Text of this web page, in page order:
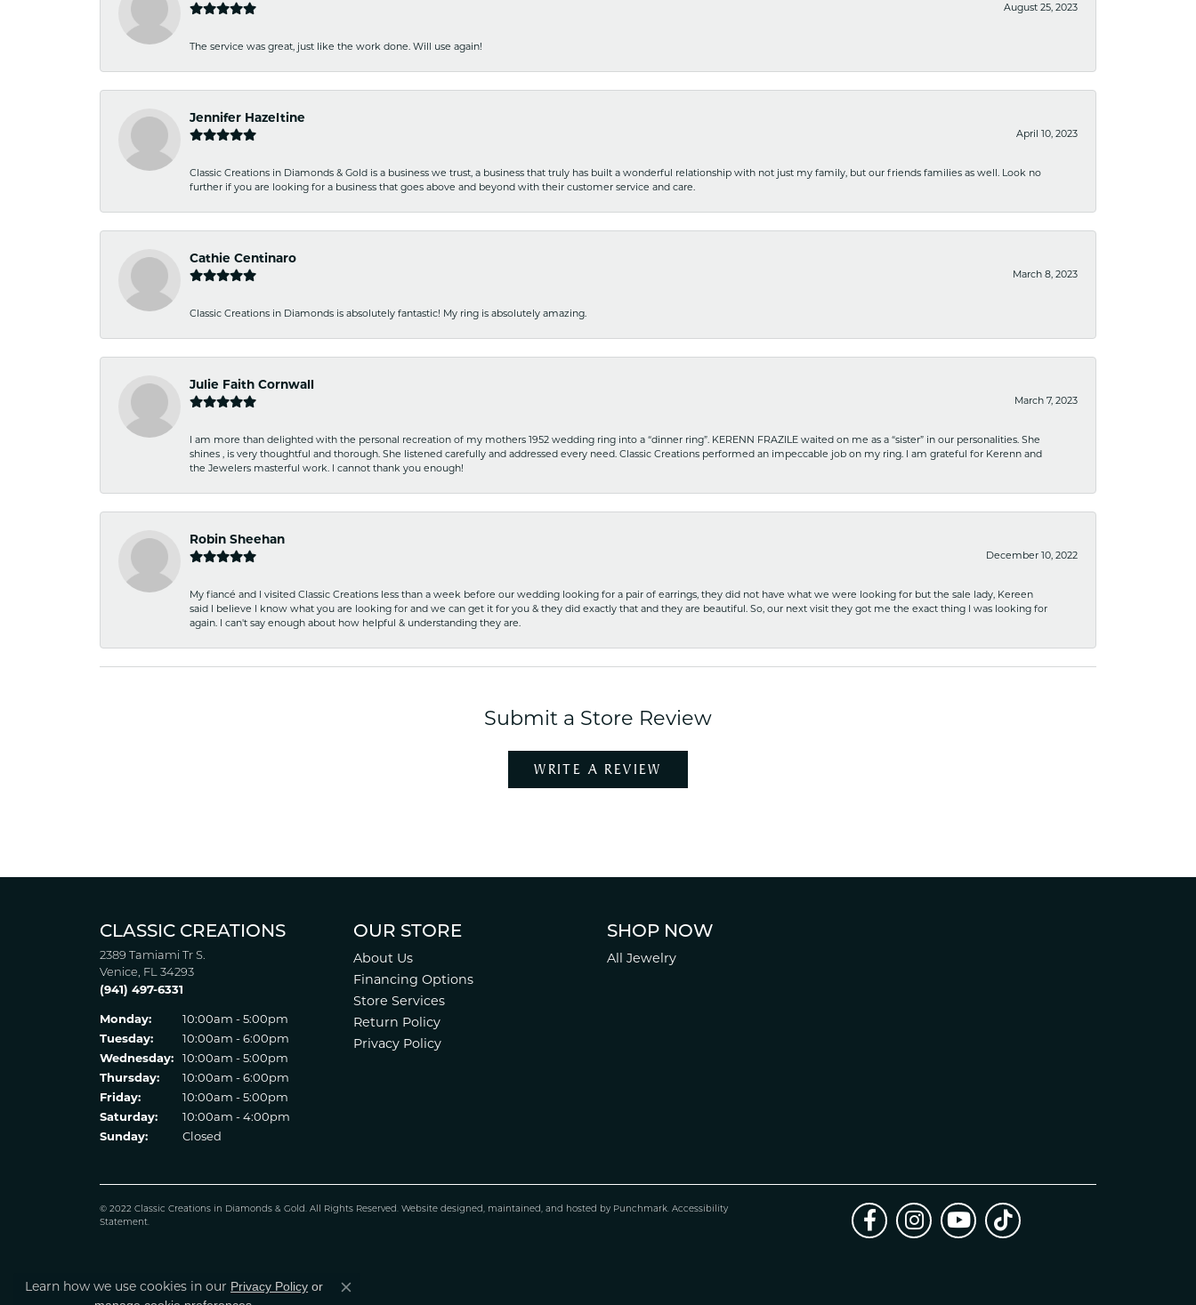
August 25, 2023
The service was great, just like the work done. Will use again!
Jennifer Hazeltine
April 10, 2023
Classic Creations in Diamonds & Gold is a business we trust, a business that truly has built a wonderful relationship with not just my family, but our friends families as well. Look no
further if you are looking for a business that goes above and beyond with their customer service and care.
Cathie Centinaro
March 8, 2023
Classic Creations in Diamonds is absolutely fantastic! My ring is absolutely amazing.
Julie Faith Cornwall
March 7, 2023
I am more than delighted with the personal recreation of my mothers 1952 wedding ring into a “dinner ring”. KERENN FRAZILE waited on me as a “sister” in our personalities. She
shines , is very thoughtful and thorough. She listened carefully and addressed every need. Classic Creations performed an impeccable job on my ring. I am grateful for Kerenn and
the Jewelers masterful work. I cannot thank you enough!
Robin Sheehan
December 10, 2022
My fiancé and I visited Classic Creations less than a week before our wedding looking for a pair of earrings, they did not have what we were looking for but the sale lady, Kereen
said I believe I know what you are looking for and we can get it for you & they did exactly that and they are beautiful. So, our next visit they got me the exact thing I was looking for
again. I can't say enough about how helpful & understanding they are.
Submit a Store Review
WRITE A REVIEW
CLASSIC CREATIONS
2389 Tamiami Tr S.
Venice, FL 34293
(941) 497-6331
Monday:
10:00am - 5:00pm
Tuesday:
10:00am - 6:00pm
Wednesday:
10:00am - 5:00pm
Thursday:
10:00am - 6:00pm
Friday:
10:00am - 5:00pm
Saturday:
10:00am - 4:00pm
Sunday:
Closed
OUR STORE
About Us
Financing Options
Store Services
Return Policy
Privacy Policy
SHOP NOW
All Jewelry
© 2022 Classic Creations in Diamonds & Gold. All Rights Reserved. Website designed, maintained, and hosted by Punchmark. Accessibility
Statement.
Learn how we use cookies in our Privacy Policy or
Close consent popup